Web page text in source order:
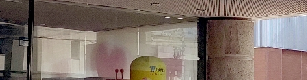
Rate Plan for households
Rate Plan for shops and offices